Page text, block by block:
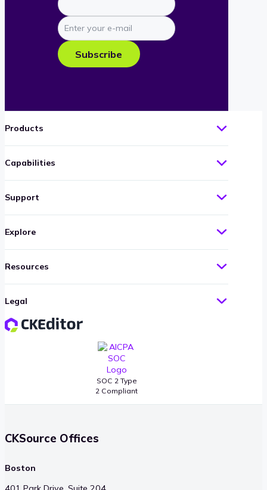
Enter
your
e-
mail
Subscribe
SOC 2 Type
2 Compliant
Products
Capabilities
Support
Explore
Resources
Legal
CKSource Offices
Boston